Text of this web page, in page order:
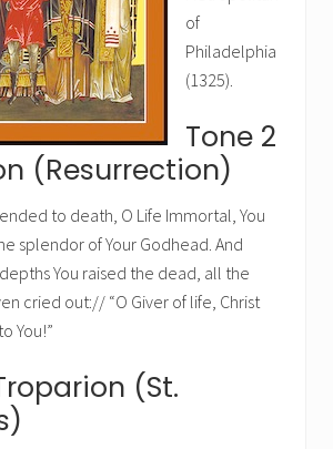
of
Philadelphia
(1325).
Tone 2
(Resurrection)
to death, O Life Immortal, You
splendor of Your Godhead. And
You raised the dead, all the
cried out:// “O Giver of life, Christ
You!”
(St.